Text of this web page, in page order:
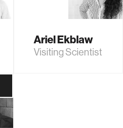
Ariel Ekblaw
Visiting Scientist